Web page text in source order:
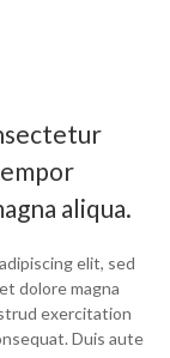
aliqua.
elit, sed
dolore magna
exercitation
Duis aute